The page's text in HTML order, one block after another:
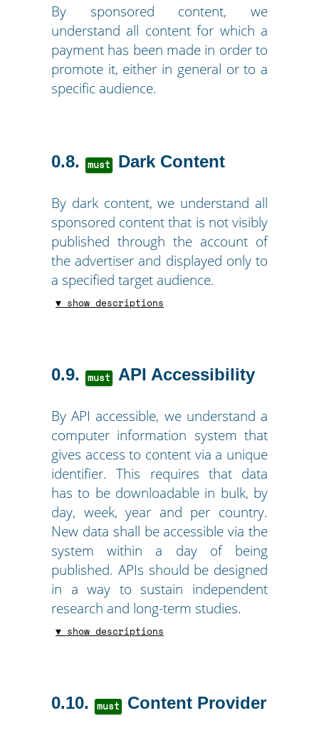
By sponsored content, we
understand all content for which a
payment has been made in order to
promote it, either in general or to a
specific audience.
0.8 must Dark Content
By dark content, we understand all
sponsored content that is not visibly
published through the account of
the advertiser and displayed only to
a specified target audience.
▼ show descriptions
0.9 must API Accessibility
By API accessible, we understand a
computer information system that
gives access to content via a unique
identifier. This requires that data
has to be downloadable in bulk, by
day, week, year and per country.
New data shall be accessible via the
system within a day of being
published. APIs should be designed
in a way to sustain independent
research and long-term studies.
▼ show descriptions
0.10 must Content Provider